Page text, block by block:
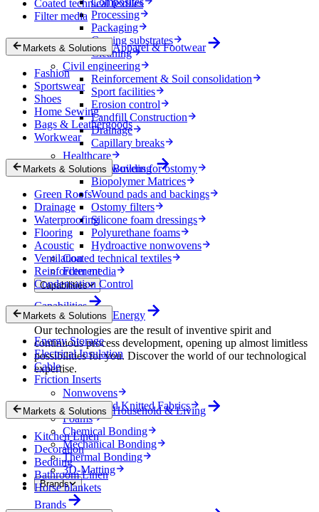
Processing
Packaging
Coating substrates
Cleaning
Civil engineering
Reinforcement & Soil consolidation
Sport facilities
Erosion control
Landfill Construction
Drainage
Capillary breaks
Healthcare
Nonwovens for ostomy
Biopolymer Matrices
Wound pads and backings
Ostomy filters
Silicone foam dressings
Polyurethane foams
Hydroactive nonwovens
Coated technical textiles
Filter media
Capabilities
Capabilities
Our technologies are the result of inventive spirit and
continuous process development, opening up almost limitless
possibilities for you. Discover the world of our technological
expertise.
Nonwovens
Wovens and Knitted Fabrics
Foams
Chemical Bonding
Mechanical Bonding
Thermal Bonding
3D-Matting
Brands
Brands
Coated technical textiles
Filter media
Markets & Solutions Apparel & Footwear
Fashion
Sportswear
Shoes
Home Sewing
Bags & Leathergoods
Workwear
Markets & Solutions Building
Green Roofs
Drainage
Waterproofing
Flooring
Acoustic
Ventilation
Reinforcement
Condensation Control
Markets & Solutions Energy
Energy Storage
Electrical Insulation
Cable
Friction Inserts
Markets & Solutions Household & Living
Kitchen Linen
Decoration
Bedding
Bathroom Linen
Horse blankets